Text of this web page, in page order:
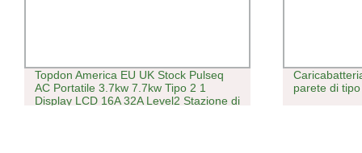
Topdon America EU UK Stock Pulseq
AC Portatile 3.7kw 7.7kw Tipo 2 1
Display LCD 16A 32A Level2 Stazione di
parete di